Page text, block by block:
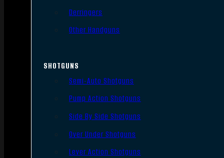
Derringers
Other Handguns
SHOTGUNS
Semi-Auto Shotguns
Pump Action Shotguns
Side By Side Shotguns
Over Under Shotguns
Lever Action Shotguns